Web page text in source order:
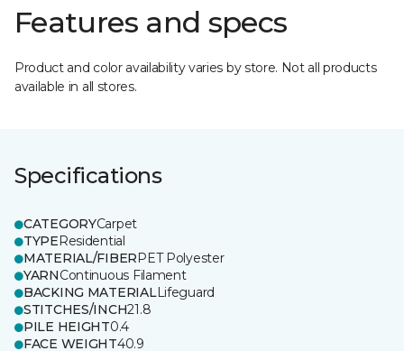
Features and specs
Product and color availability varies by store. Not all products
available in all stores.
Specifications
CATEGORYCarpet
TYPEResidential
MATERIAL/FIBERPET Polyester
YARNContinuous Filament
BACKING MATERIALLifeguard
STITCHES/INCH21.8
PILE HEIGHT0.4
FACE WEIGHT40.9